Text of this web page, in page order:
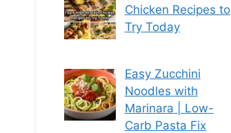
Chicken Recipes to
Try Today
Easy Zucchini
Noodles with
Marinara | Low-
Carb Pasta Fix